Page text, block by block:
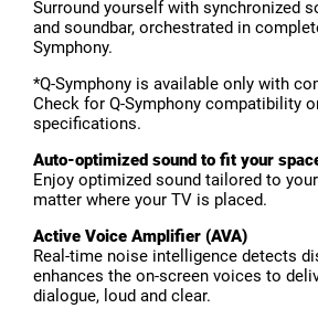
Surround yourself with synchronized
and soundbar, orchestrated in
Symphony.
*Q-Symphony is available only with
Check for Q-Symphony compatibility
specifications.
Auto-optimized sound to fit your
Enjoy optimized sound tailored to
matter where your TV is placed.
Active Voice Amplifier (AVA)
Real-time noise intelligence detects
enhances the on-screen voices to
dialogue, loud and clear.